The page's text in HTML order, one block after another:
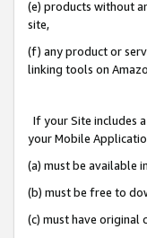
(e) products without
site,
(f) any product or
linking tools on
If your Site includes
your Mobile
(a) must be available
(b) must be free to
(c) must have original